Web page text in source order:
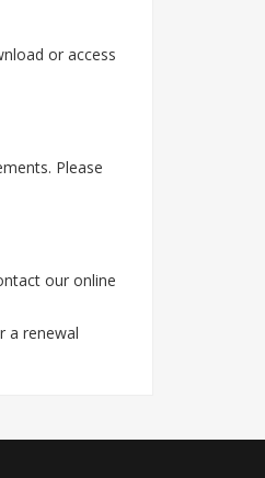
or access
Please
our online
a renewal